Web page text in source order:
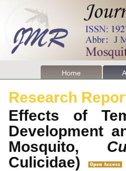
Home
Research
Effects of
Development
Mosquito,
Culicidae)